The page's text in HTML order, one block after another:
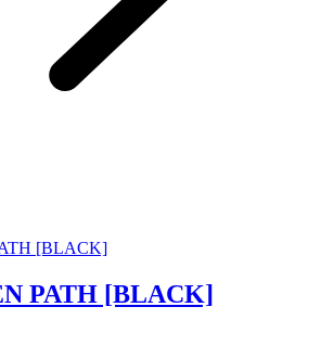
PATH [BLACK]